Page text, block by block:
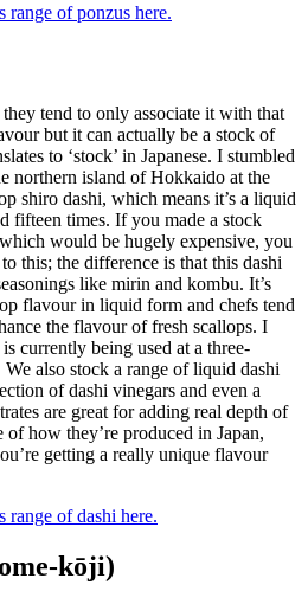
range of ponzus here.
tend to only associate it with that
but it can actually be a stock of
to ‘stock’ in Japanese. I stumbled
northern island of Hokkaido at the
shiro dashi, which means it’s a liquid
fifteen times. If you made a stock
would be hugely expensive, you
this; the difference is that this dashi
like mirin and kombu. It’s
flavour in liquid form and chefs tend
the flavour of fresh scallops. I
currently being used at a three-
also stock a range of liquid dashi
of dashi vinegars and even a
are great for adding real depth of
how they’re produced in Japan,
getting a really unique flavour
range of dashi here.
kōji)